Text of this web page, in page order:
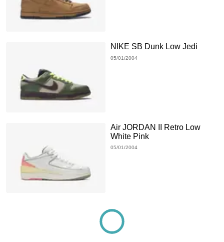
NIKE SB Dunk Low Jedi
05/01/2004
Air JORDAN II Retro Low
White Pink
05/01/2004